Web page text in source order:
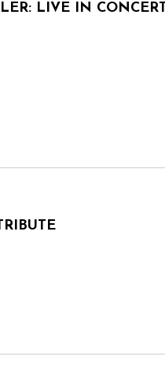
LIVE IN CONCERT